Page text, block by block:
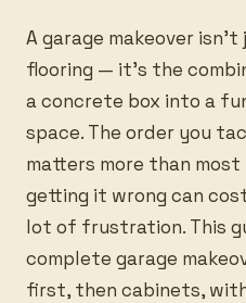
A garage makeover
flooring — it’s the
a concrete box into a
space. The order you
matters more than most
getting it wrong can
lot of frustration. This
complete garage
first, then cabinets,